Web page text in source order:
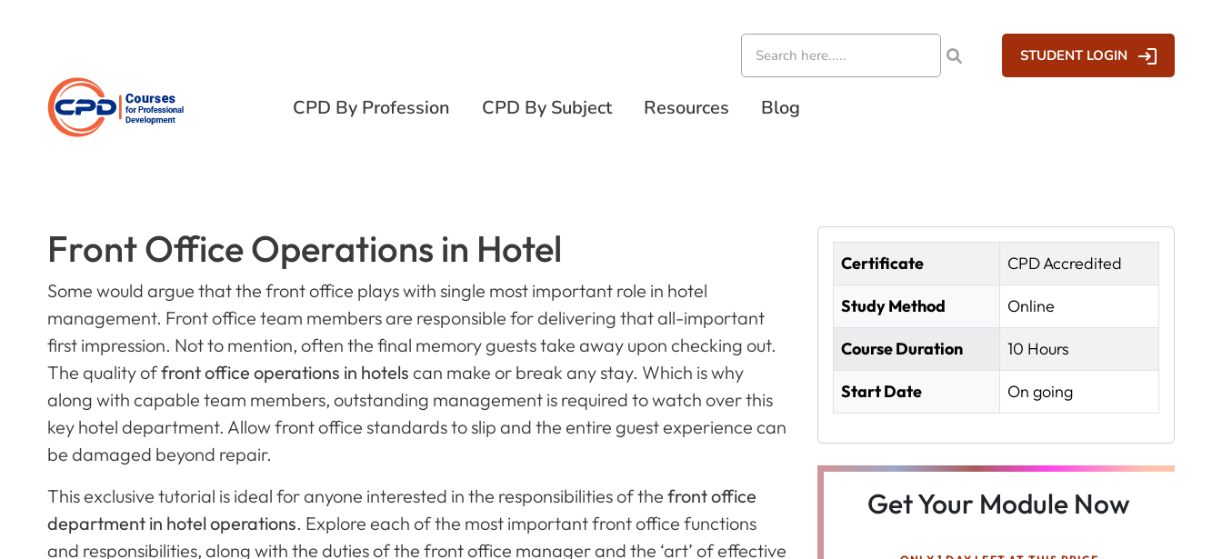
STUDENT LOGIN
CPD By Profession CPD By Subject Resources Blog
Front Office Operations in Hotel
Some would argue that the front office plays with single most important role in hotel
management. Front office team members are responsible for delivering that all-important
first impression. Not to mention, often the final memory guests take away upon checking out.
The quality offront office operations in hotels can make or break any stay. Which is why
along with capable team members, outstanding management is required to watch over this
key hotel department. Allow front office standards to slip and the entire guest experience can
be damaged beyond repair.
This exclusive tutorial is ideal for anyone interested in the responsibilities of the front office
department in hotel operations. Explore each of the most important front office functions
and responsibilities, along with the duties of the front office manager and the ‘art’ of effective
Certificate CPD Accredited
Study Method Online
Course Duration 10 Hours
Start Date On going
Get Your Module Now